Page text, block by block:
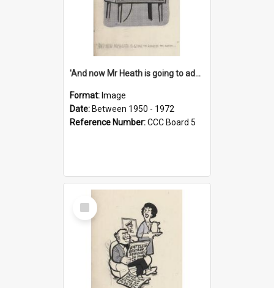
'And now Mr Heath is going to address the nation'
Format: Image
Date: Between 1950 - 1972
Reference Number:CCC Board 5
Select
Item